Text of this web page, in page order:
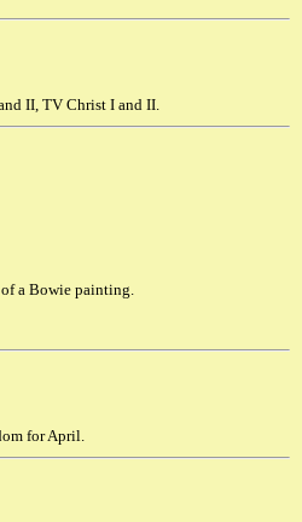
II, TV Christ I and II.
a Bowie painting.
for April.